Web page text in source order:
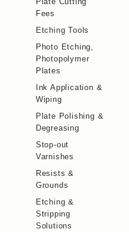
Fees
Etching Tools
Photo Etching,
Photopolymer
Plates
Ink Application &
Wiping
Plate Polishing &
Degreasing
Stop-out
Varnishes
Resists &
Grounds
Etching &
Stripping
Solutions